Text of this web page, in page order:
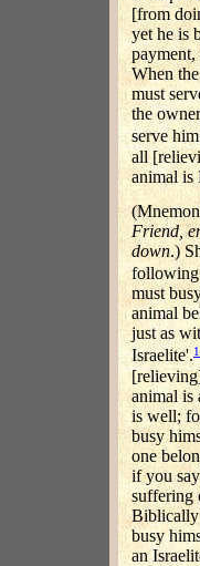
[from
yet he is
payment,
When
must
the
serve
all
animal is
Friend,
down.)
following
must
animal
just as
Israelite'.
animal is
is well;
busy
one
if you
suffering
Biblically
busy
an